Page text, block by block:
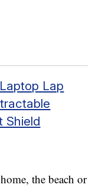
Lap
Shield
the beach or